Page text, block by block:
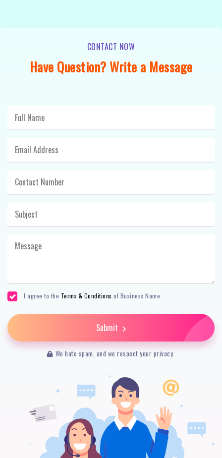
CONTACT NOW
Have Question? Write a Message
I agree to the Terms & Conditions of Business Name.
Submit
We hate spam, and we respect your privacy.